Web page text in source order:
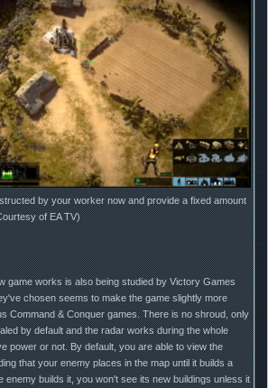
by your worker now and provide a fixed amount
of EA TV)
game works is also being studied by Victory Games
chosen seems to make the game slightly more
Command & Conquer games. There is no shroud, only
by default and the radar works during the whole
power or not. By default, you are able to view the
that your enemy places in the map until it builds a
enemy builds it, you won't see its new buildings unless it